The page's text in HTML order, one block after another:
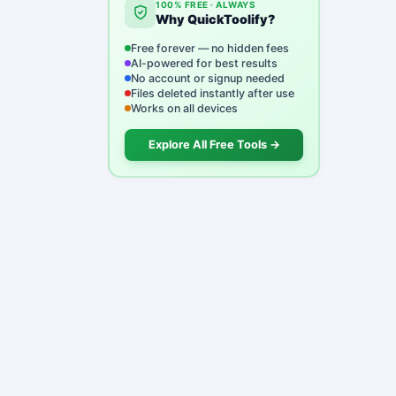
100% FREE · ALWAYS
Why QuickToolify?
Free forever — no hidden fees
AI-powered for best results
No account or signup needed
Files deleted instantly after use
Works on all devices
Explore All Free Tools →